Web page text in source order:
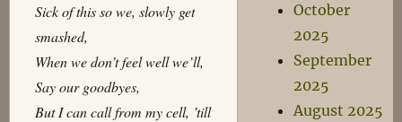
Sick of this so we, slowly get
smashed,
When we don’t feel well we’ll,
Say our goodbyes,
But I can call from my cell, ’till
October
2025
September
2025
August 2025